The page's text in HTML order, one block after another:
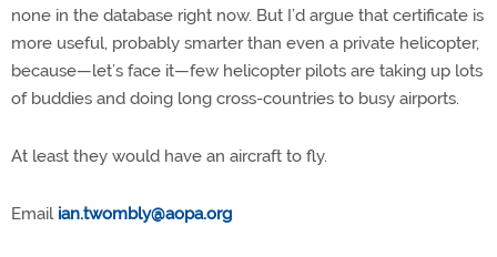
none in the database right now. But I’d argue that certificate is
more useful, probably smarter than even a private helicopter,
because—let’s face it—few helicopter pilots are taking up lots
of buddies and doing long cross-countries to busy airports.
At least they would have an aircraft to fly.
Email ian.twombly@aopa.org